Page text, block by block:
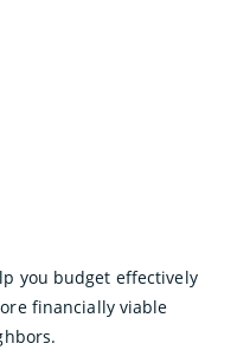
you budget effectively
financially viable